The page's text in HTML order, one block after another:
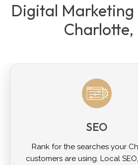
Digital Marketing
Charlotte,
SEO
Rank for the searches your
customers are using. Local